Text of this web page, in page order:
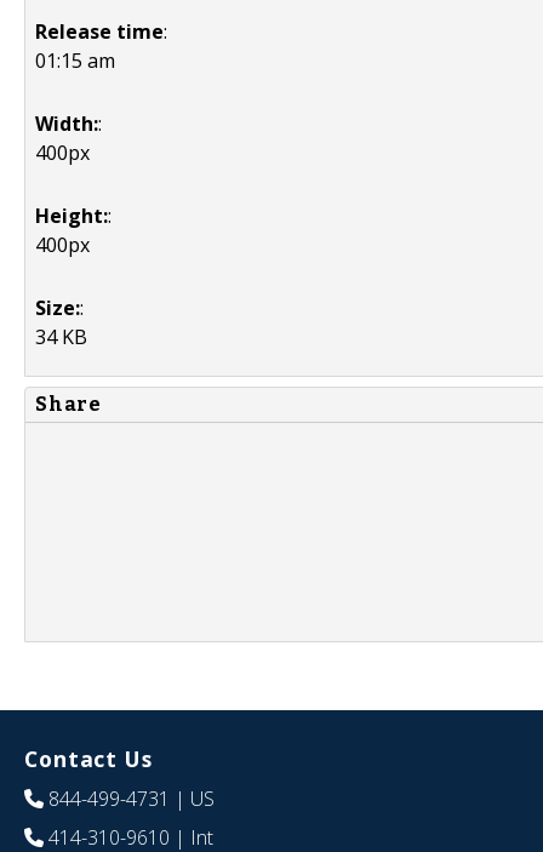
Release time:
01:15 am
Width::
400px
Height::
400px
Size::
34 KB
Share
Contact Us
844-499-4731 | US
414-310-9610 | Int